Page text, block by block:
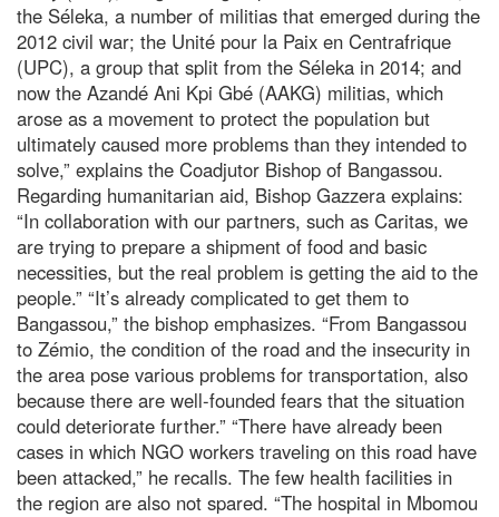
the Séleka, a number of militias that emerged during the
2012 civil war; the Unité pour la Paix en Centrafrique
(UPC), a group that split from the Séleka in 2014; and
now the Azandé Ani Kpi Gbé (AAKG) militias, which
arose as a movement to protect the population but
ultimately caused more problems than they intended to
solve,” explains the Coadjutor Bishop of Bangassou.
Regarding humanitarian aid, Bishop Gazzera explains:
“In collaboration with our partners, such as Caritas, we
are trying to prepare a shipment of food and basic
necessities, but the real problem is getting the aid to the
people.” “It’s already complicated to get them to
Bangassou,” the bishop emphasizes. “From Bangassou
to Zémio, the condition of the road and the insecurity in
the area pose various problems for transportation, also
because there are well-founded fears that the situation
could deteriorate further.” “There have already been
cases in which NGO workers traveling on this road have
been attacked,” he recalls. The few health facilities in
the region are also not spared. “The hospital in Mbomou